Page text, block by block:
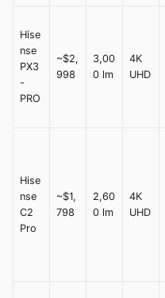
Hise
nse
PX3
-
PRO
~$2,
998
3,00
0 lm
4K
UHD
Hise
nse
C2
Pro
~$1,
798
2,60
0 lm
4K
UHD